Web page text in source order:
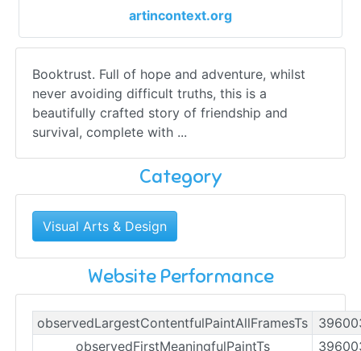
artincontext.org
Booktrust. Full of hope and adventure, whilst
never avoiding difficult truths, this is a
beautifully crafted story of friendship and
survival, complete with ...
Category
Visual Arts & Design
Website Performance
observedLargestContentfulPaintAllFramesTs
observedFirstMeaningfulPaintTs